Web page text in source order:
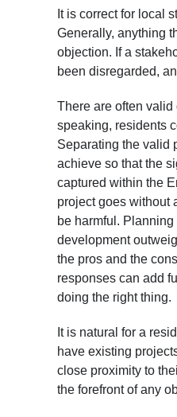
It is correct for local
Generally, anything
objection. If a
been disregarded,
There are often
speaking, residents
Separating the valid
achieve so that the
captured within the
project goes without
be harmful.
development
the pros and the
responses can add
doing the right thing.
It is natural for a
have existing
close proximity to
the forefront of any